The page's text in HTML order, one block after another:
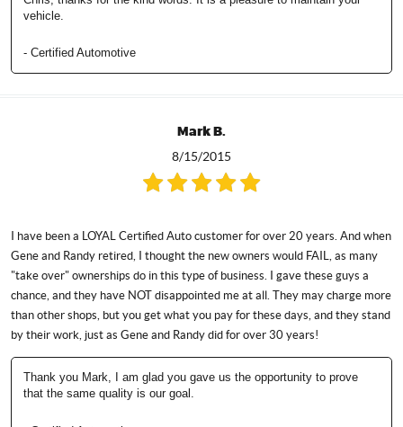
vehicle.
- Certified Automotive
Mark B.
8/15/2015
I have been a LOYAL Certified Auto customer for over 20 years. And when
Gene and Randy retired, I thought the new owners would FAIL, as many
"take over" ownerships do in this type of business. I gave these guys a
chance, and they have NOT disappointed me at all. They may charge more
than other shops, but you get what you pay for these days, and they stand
by their work, just as Gene and Randy did for over 30 years!
Thank you Mark, I am glad you gave us the opportunity to prove
that the same quality is our goal.